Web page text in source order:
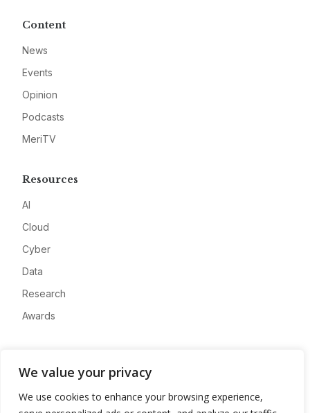
We value your privacy
We use cookies to enhance your browsing experience,
Content
News
Events
Opinion
Podcasts
MeriTV
Resources
AI
Cloud
Cyber
Data
Research
Awards
Advertise